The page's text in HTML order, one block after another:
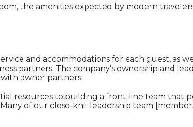
the amenities expected by modern
and accommodations for each guest, as
partners. The company’s ownership and
owner partners.
resources to building a front-line team that
of our close-knit leadership team